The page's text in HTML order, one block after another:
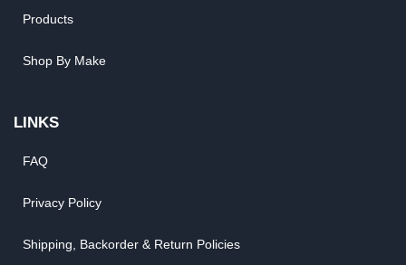
Products
Shop By Make
LINKS
FAQ
Privacy Policy
Shipping, Backorder & Return Policies